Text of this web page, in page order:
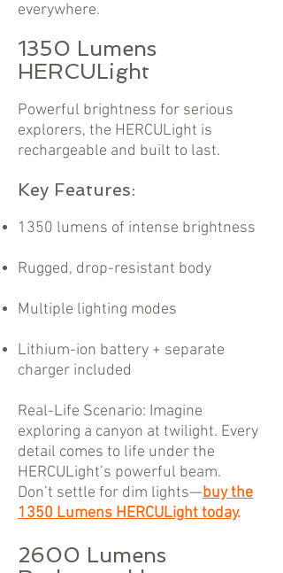
everywhere.
1350 Lumens
HERCULight
Powerful brightness for serious
explorers, the HERCULight is
rechargeable and built to last.
Key Features:
1350 lumens of intense brightness
Rugged, drop-resistant body
Multiple lighting modes
Lithium-ion battery + separate
charger included
Real-Life Scenario: Imagine
exploring a canyon at twilight. Every
detail comes to life under the
HERCULight’s powerful beam.
Don’t settle for dim lights—buy the
1350 Lumens HERCULight today.
2600 Lumens